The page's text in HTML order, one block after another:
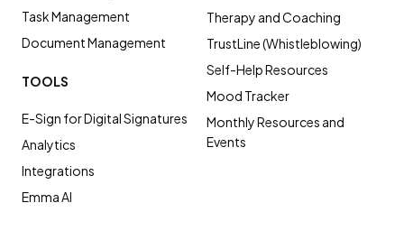
Task Management
Document Management
TOOLS
E-Sign for Digital Signatures
Analytics
Integrations
Emma AI
Therapy and Coaching
TrustLine (Whistleblowing)
Self-Help Resources
Mood Tracker
Monthly Resources and
Events